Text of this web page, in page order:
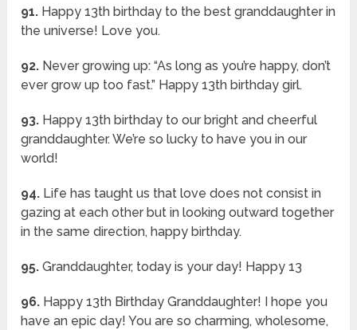
91. Happy 13th birthday to the best granddaughter in
the universe! Love you.
92. Never growing up: “As long as you’re happy, don’t
ever grow up too fast.” Happy 13th birthday girl.
93. Happy 13th birthday to our bright and cheerful
granddaughter. We’re so lucky to have you in our
world!
94. Life has taught us that love does not consist in
gazing at each other but in looking outward together
in the same direction, happy birthday.
95. Granddaughter, today is your day! Happy 13
96. Happy 13th Birthday Granddaughter! I hope you
have an epic day! You are so charming, wholesome,